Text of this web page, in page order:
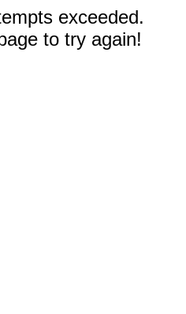
exceeded.
to try again!